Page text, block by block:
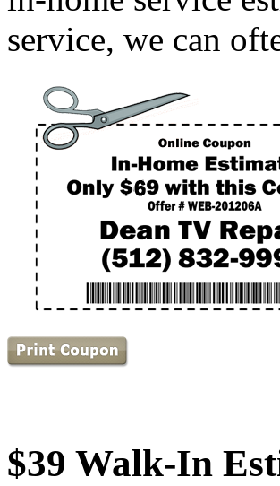
service, we can
$39 Walk-In